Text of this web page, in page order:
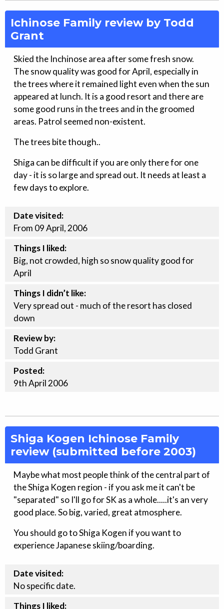
Ichinose Family review by Todd
Grant
Skied the Inchinose area after some fresh snow.
The snow quality was good for April, especially in
the trees where it remained light even when the sun
appeared at lunch. It is a good resort and there are
some good runs in the trees and in the groomed
areas. Patrol seemed non-existent.
The trees bite though..
Shiga can be difficult if you are only there for one
day - it is so large and spread out. It needs at least a
few days to explore.
Date visited:
From 09 April, 2006
Things I liked:
Big, not crowded, high so snow quality good for
April
Things I didn’t like:
Very spread out - much of the resort has closed
down
Review by:
Todd Grant
Posted:
9thApril 2006
Shiga Kogen Ichinose Family
review (submitted before 2003)
Maybe what most people think of the central part of
the Shiga Kogen region - if you ask me it can't be
"separated" so I'll go for SK as a whole.....it's an very
good place. So big, varied, great atmosphere.
You should go to Shiga Kogen if you want to
experience Japanese skiing/boarding.
Date visited:
No specific date.
Things I liked: